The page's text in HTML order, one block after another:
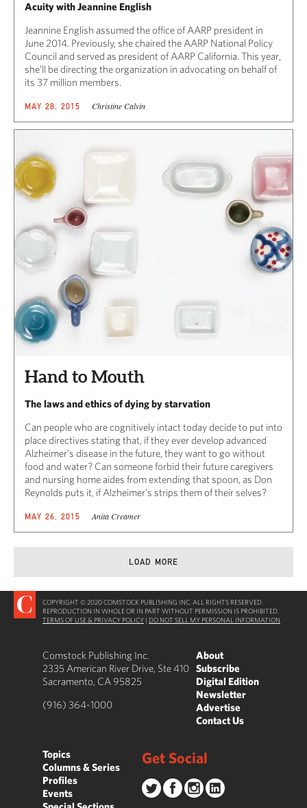
Acuity with Jeannine English
Jeannine English assumed the office of AARP president in
June 2014. Previously, she chaired the AARP National Policy
Council and served as president of AARP California. This year,
she’ll be directing the organization in advocating on behalf of
its 37 million members.
MAY 28, 2015 Christine Calvin
Hand to Mouth
The laws and ethics of dying by starvation
Can people who are cognitively intact today decide to put into
place directives stating that, if they ever develop advanced
Alzheimer’s disease in the future, they want to go without
food and water? Can someone forbid their future caregivers
and nursing home aides from extending that spoon, as Don
Reynolds puts it, if Alzheimer’s strips them of their selves?
MAY 26, 2015 Anita Creamer
LOAD MORE
COPYRIGHT © 2020 COMSTOCK PUBLISHING INC. ALL RIGHTS RESERVED.
REPRODUCTION IN WHOLE OR IN PART WITHOUT PERMISSION IS PROHIBITED.
TERMS OF USE & PRIVACY POLICY | DO NOT SELL MY PERSONAL INFORMATION
Comstock Publishing Inc.
2335 American River Drive, Ste 410
Sacramento, CA 95825
(916) 364-1000
About
Subscribe
Digital Edition
Newsletter
Advertise
Contact Us
Topics
Columns & Series
Profiles
Events
Get Social